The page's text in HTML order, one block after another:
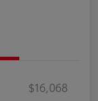
$16,068